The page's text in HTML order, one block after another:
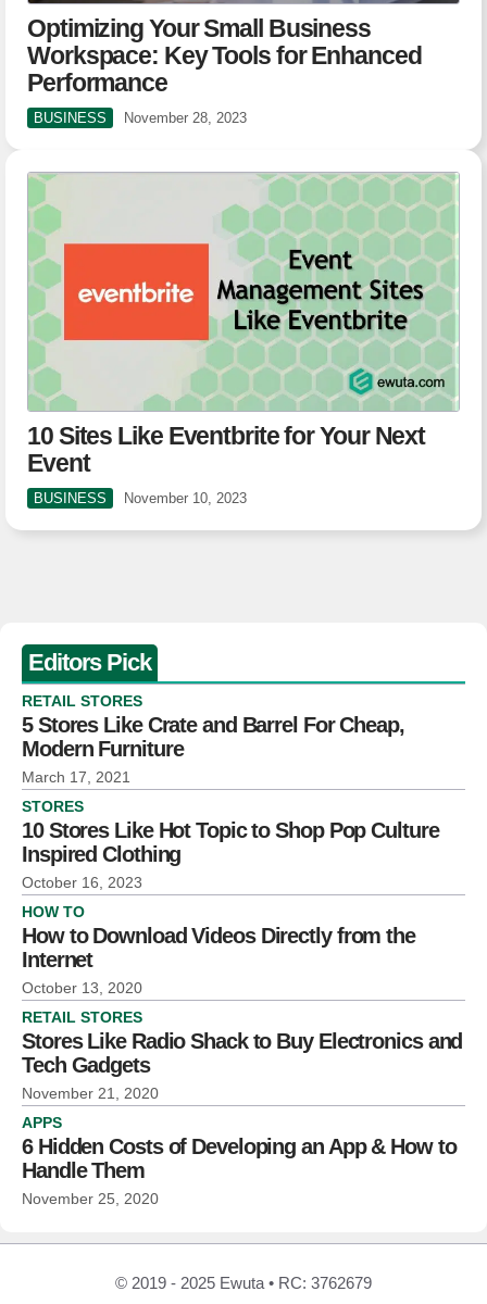
Optimizing Your Small Business
Workspace: Key Tools for Enhanced
Performance
BUSINESS November 28, 2023
10 Sites Like Eventbrite for Your Next
Event
BUSINESS November 10, 2023
Editors Pick
RETAIL STORES
5 Stores Like Crate and Barrel For Cheap,
Modern Furniture
March 17, 2021
STORES
10 Stores Like Hot Topic to Shop Pop Culture
Inspired Clothing
October 16, 2023
HOW TO
How to Download Videos Directly from the
Internet
October 13, 2020
RETAIL STORES
Stores Like Radio Shack to Buy Electronics and
Tech Gadgets
November 21, 2020
APPS
6 Hidden Costs of Developing an App & How to
Handle Them
November 25, 2020
© 2019 - 2025 Ewuta • RC: 3762679